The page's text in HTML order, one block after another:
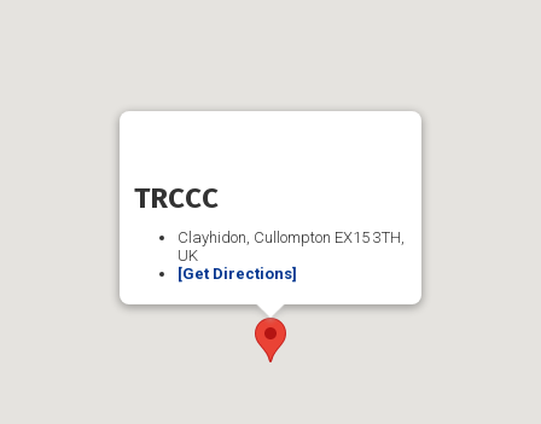
TRCCC
Clayhidon, Cullompton EX15 3TH,
UK
[Get Directions]